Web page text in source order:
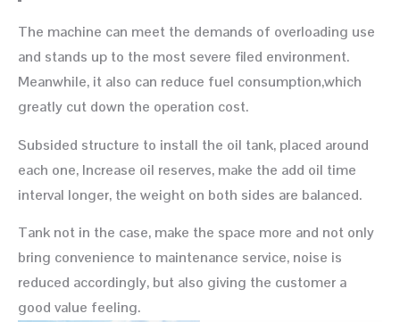
The machine can meet the demands of overloading use
and stands up to the most severe filed environment.
Meanwhile, it also can reduce fuel consumption,which
greatly cut down the operation cost.
Subsided structure to install the oil tank, placed around
each one, Increase oil reserves, make the add oil time
interval longer, the weight on both sides are balanced.
Tank not in the case, make the space more and not only
bring convenience to maintenance service, noise is
reduced accordingly, but also giving the customer a
good value feeling.